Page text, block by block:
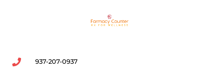
937-207-0937